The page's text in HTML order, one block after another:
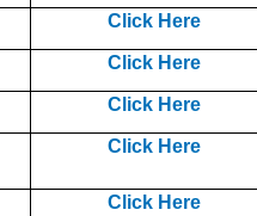
Click Here
Click Here
Click Here
Click Here
Click Here